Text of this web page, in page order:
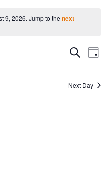
9, 2026. Jump to thenext
Events
Search
Day
Next Day